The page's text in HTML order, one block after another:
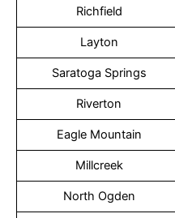
Richfield
Layton
Saratoga Springs
Riverton
Eagle Mountain
Millcreek
North Ogden